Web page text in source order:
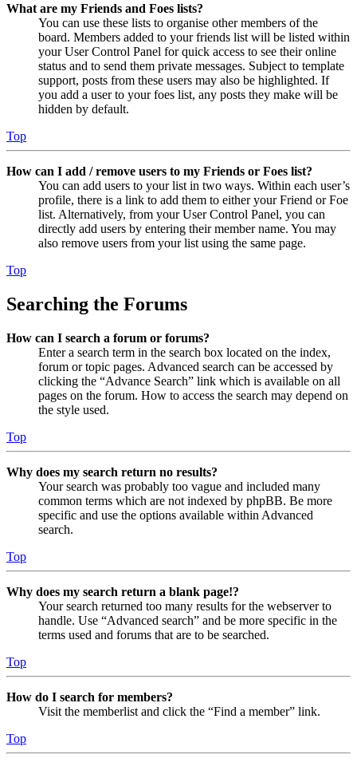
What are my Friends and Foes lists?
You can use these lists to organise other members of the
board. Members added to your friends list will be listed within
your User Control Panel for quick access to see their online
status and to send them private messages. Subject to template
support, posts from these users may also be highlighted. If
you add a user to your foes list, any posts they make will be
hidden by default.
Top
How can I add / remove users to my Friends or Foes list?
You can add users to your list in two ways. Within each user’s
profile, there is a link to add them to either your Friend or Foe
list. Alternatively, from your User Control Panel, you can
directly add users by entering their member name. You may
also remove users from your list using the same page.
Top
Searching the Forums
How can I search a forum or forums?
Enter a search term in the search box located on the index,
forum or topic pages. Advanced search can be accessed by
clicking the “Advance Search” link which is available on all
pages on the forum. How to access the search may depend on
the style used.
Top
Why does my search return no results?
Your search was probably too vague and included many
common terms which are not indexed by phpBB. Be more
specific and use the options available within Advanced
search.
Top
Why does my search return a blank page!?
Your search returned too many results for the webserver to
handle. Use “Advanced search” and be more specific in the
terms used and forums that are to be searched.
Top
How do I search for members?
Visit the memberlist and click the “Find a member” link.
Top